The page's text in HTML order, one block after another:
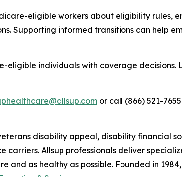
eligible workers about eligibility rules,
Supporting informed transitions can help
eligible individuals with coverage decisions.
or call (866) 521-7655.
disability appeal, disability financial
Allsup professionals deliver
as healthy as possible. Founded in